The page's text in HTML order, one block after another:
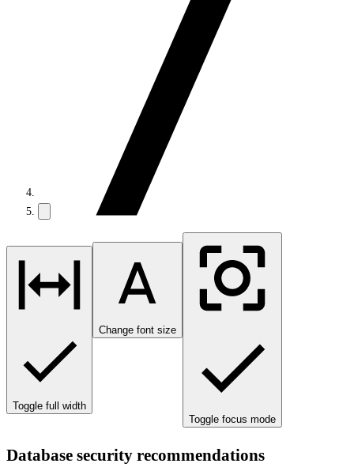
Toggle full width
Change font size
Toggle focus mode
Database security recommendations